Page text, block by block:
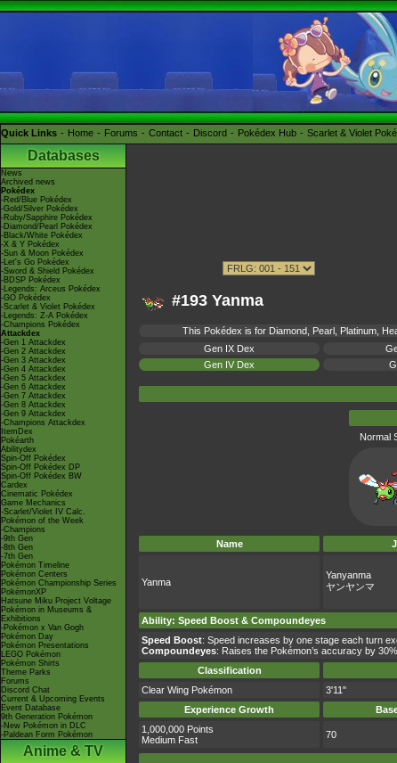
Quick Links Home Forums Contact Discord Pokédex Hub Scarlet & Violet
Databases
News
Archived news
Pokédex
-Red/Blue Pokédex
-Gold/Silver Pokédex
-Ruby/Sapphire Pokédex
-Diamond/Pearl Pokédex
-Black/White Pokédex
-X & Y Pokédex
-Sun & Moon Pokédex
-Let's Go Pokédex
-Sword & Shield Pokédex
-BDSP Pokédex
-Legends: Arceus Pokédex
-GO Pokédex
-Scarlet & Violet Pokédex
-Legends: Z-A Pokédex
-Champions Pokédex
Attackdex
-Gen 1 Attackdex
-Gen 2 Attackdex
-Gen 3 Attackdex
-Gen 4 Attackdex
-Gen 5 Attackdex
-Gen 6 Attackdex
-Gen 7 Attackdex
-Gen 8 Attackdex
-Gen 9 Attackdex
-Champions Attackdex
ItemDex
Pokéarth
Abilitydex
Spin-Off Pokédex
Spin-Off Pokédex DP
Spin-Off Pokédex BW
Cardex
Cinematic Pokédex
Game Mechanics
-Scarlet/Violet IV Calc.
Pokémon of the Week
-Champions
-9th Gen
-8th Gen
-7th Gen
Pokémon Timeline
Pokémon Centers
Pokémon Championship Series
PokémonXP
Hatsune Miku Project Voltage
Pokémon in Museums &
Exhibitions
-Pokémon x Van Gogh
Pokémon Day
Pokémon Presentations
LEGO Pokémon
Pokémon Shirts
Theme Parks
Forums
Discord Chat
Current & Upcoming Events
Event Database
9th Generation Pokémon
-New Pokémon in DLC
-Paldean Form Pokémon
Anime & TV
#193 Yanma
This Pokédex is for Diamond, Pearl, Platinum,
Gen IX Dex
Gen IV Dex
Normal
Name
Yanma
Yanyanma
ヤンヤンマ
Ability: Speed Boost & Compoundeyes
Speed Boost: Speed increases by one stage each turn
Compoundeyes: Raises the Pokémon’s accuracy by 30%.
Classification
Clear Wing Pokémon
3'11"
Experience Growth
1,000,000 Points
Medium Fast
70